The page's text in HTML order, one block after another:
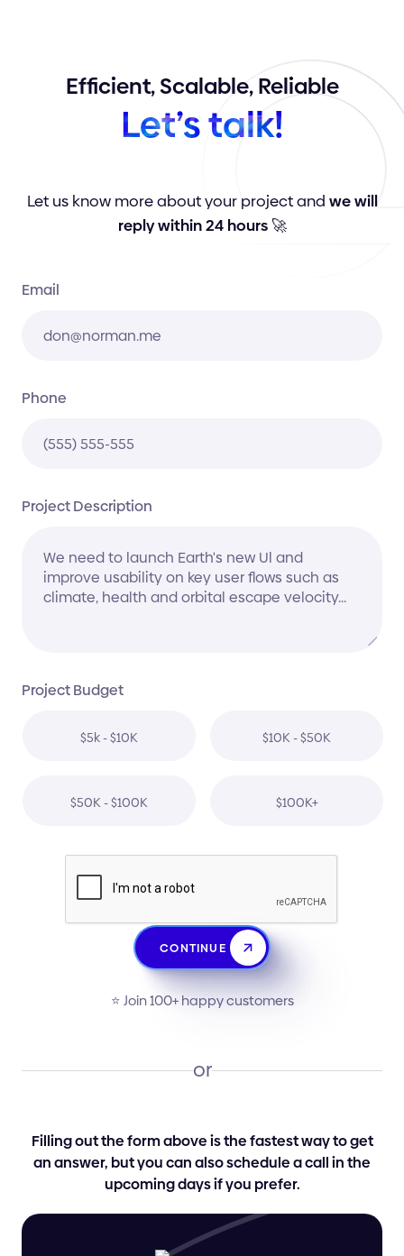
Efficient,Scalable,Reliable
Let’stalk!
Let us know more about your project and we will
reply within 24 hours🚀
Email
Phone
Project Description
Project Budget
$5k - $10K $10K - $50K
$50K - $100K $100K+
CONTINUE
⭐️ Join 100+ happy customers
or
Filling out the form above is the fastest way to get
an answer, but you can also schedule a call in the
upcoming days if you prefer.